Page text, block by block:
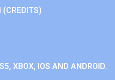
(CREDITS)
XBOX, IOS AND ANDROID.